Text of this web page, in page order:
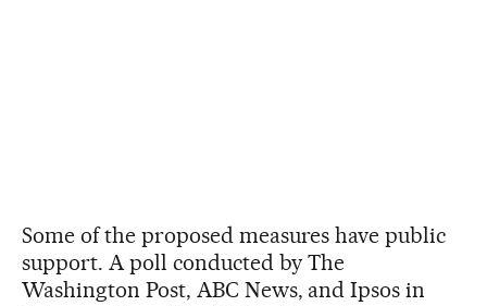
Some of the proposed measures have public
support. A poll conducted by The
Washington Post, ABC News, and Ipsos in